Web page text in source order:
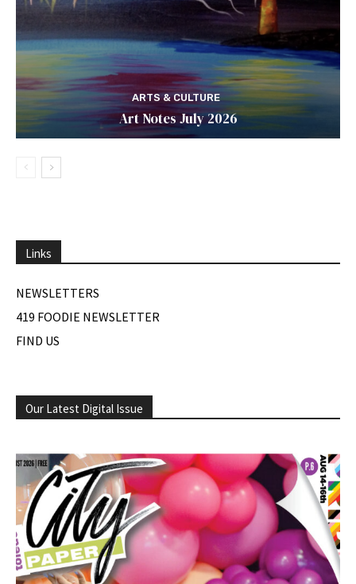
ARTS & CULTURE
Art Notes July 2026
Links
NEWSLETTERS
419 FOODIE NEWSLETTER
FIND US
Our Latest Digital Issue